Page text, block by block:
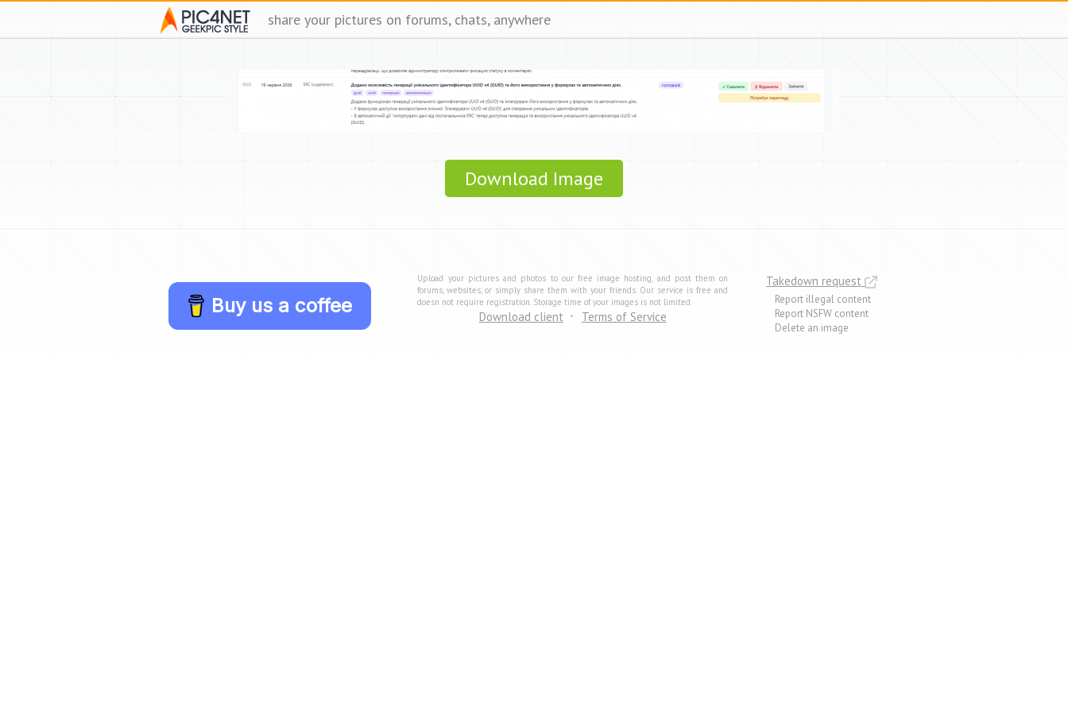
share your pictures on forums, chats, anywhere
Download Image
Buy us a coffee
Upload your pictures and photos to our free image hosting, and post them on
forums, websites, or simply share them with your friends. Our service is free and
doesn not require registration. Storage time of your images is not limited.
Download client Terms of Service
Takedown request
Report illegal content
Report NSFW content
Delete an image